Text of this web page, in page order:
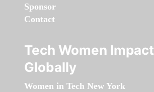
Sponsor
Contact
Tech Women Impact
Globally
Women in Tech New York